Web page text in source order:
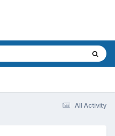
All Activity